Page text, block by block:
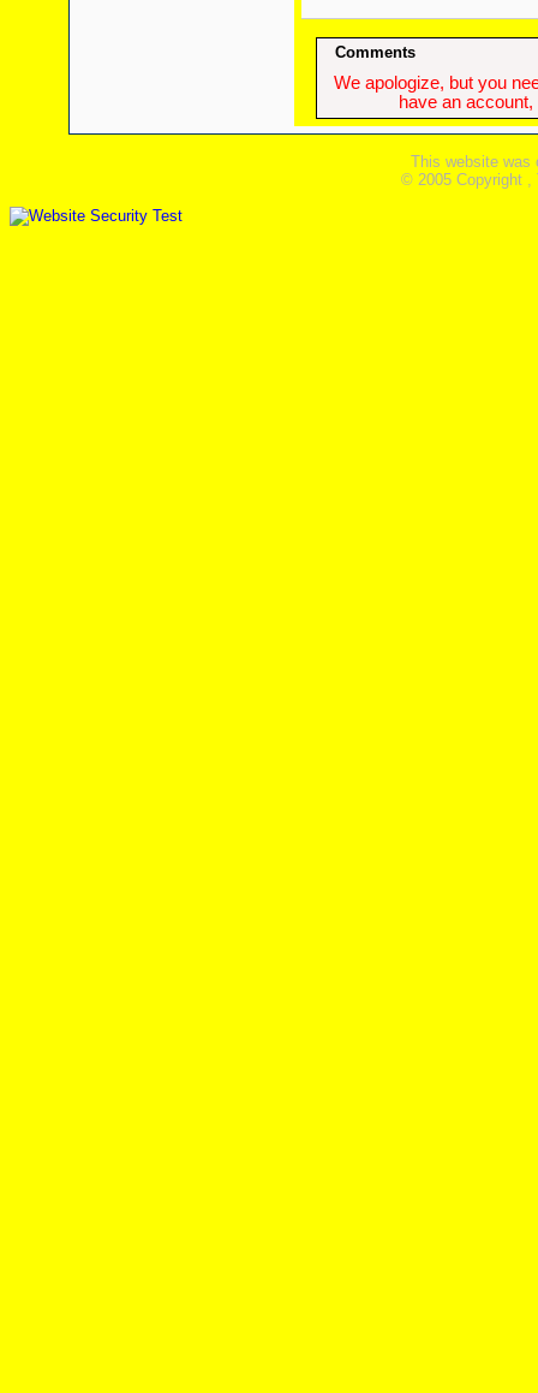
Comments
We apologize, but you
have an
This website was
© 2005 Copyright ,